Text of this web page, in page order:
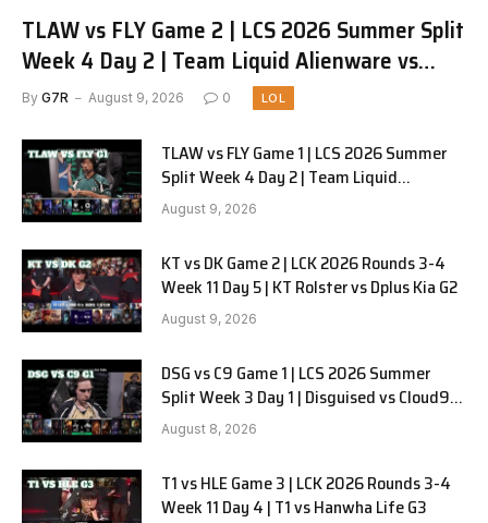
TLAW vs FLY Game 2 | LCS 2026 Summer Split
Week 4 Day 2 | Team Liquid Alienware vs
FlyQuest G2
By G7R August 9, 2026 0 LOL
TLAW vs FLY Game 1 | LCS 2026 Summer
Split Week 4 Day 2 | Team Liquid
Alienware vs FlyQuest G1
August 9, 2026
KT vs DK Game 2 | LCK 2026 Rounds 3-4
Week 11 Day 5 | KT Rolster vs Dplus Kia G2
August 9, 2026
DSG vs C9 Game 1 | LCS 2026 Summer
Split Week 3 Day 1 | Disguised vs Cloud9
G1
August 8, 2026
T1 vs HLE Game 3 | LCK 2026 Rounds 3-4
Week 11 Day 4 | T1 vs Hanwha Life G3